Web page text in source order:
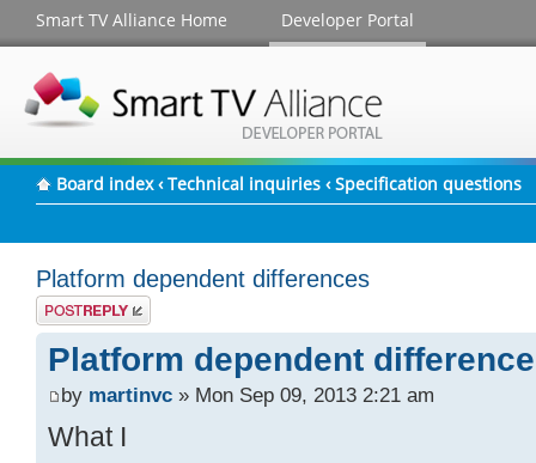
Smart TV Alliance Home Developer Portal
Board index ‹ Technical inquiries ‹ Specification questions
Platform dependent differences
Post a reply
Platform dependent
by martinvc » Mon Sep 09, 2013 2:21 am
What I